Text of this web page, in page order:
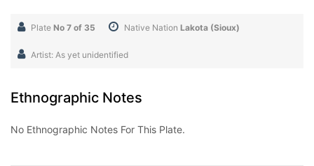
Plate No 7 of 35 Native Nation Lakota (Sioux)
Artist: As yet unidentified
Ethnographic Notes
No Ethnographic Notes For This Plate.